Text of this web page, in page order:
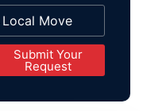
Submit Your
Request